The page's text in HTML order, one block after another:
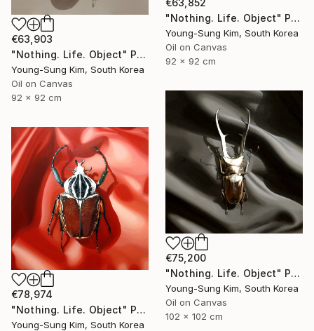
€63,852
"Nothing. Life. Object" Painting
Young-Sung Kim, South Korea
Oil on Canvas
92 x 92 cm
€63,903
"Nothing. Life. Object" Painting
Young-Sung Kim, South Korea
Oil on Canvas
92 x 92 cm
€75,200
"Nothing. Life. Object" Painting
Young-Sung Kim, South Korea
Oil on Canvas
102 x 102 cm
€78,974
"Nothing. Life. Object" Painting
Young-Sung Kim, South Korea